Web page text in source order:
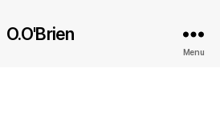
O.O'Brien
Menu